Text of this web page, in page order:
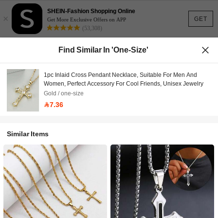
GET
×
SHEIN-Fashion Shopping Online
Get More Exclusive Offers on APP
(53,308)
Find Similar In 'one-Size'
1pc Inlaid Cross Pendant Necklace, Suitable For Men And
Women, Perfect Accessory For Cool Friends, Unisex Jewelry
Gold / one-size
7.36
Similar Items